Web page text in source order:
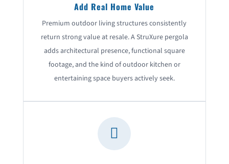
Add Real Home Value
Premium outdoor living structures consistently
return strong value at resale. A StruXure pergola
adds architectural presence, functional square
footage, and the kind of outdoor kitchen or
entertaining space buyers actively seek.
